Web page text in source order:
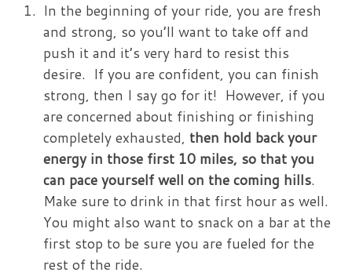
In the beginning of your ride, you are fresh
and strong, so you’ll want to take off and
push it and it’s very hard to resist this
desire. If you are confident, you can finish
strong, then I say go for it! However, if you
are concerned about finishing or finishing
completely exhausted, then hold back your
energy in those first 10 miles, so that you
can pace yourself well on the coming hills.
Make sure to drink in that first hour as well.
You might also want to snack on a bar at the
first stop to be sure you are fueled for the
rest of the ride.